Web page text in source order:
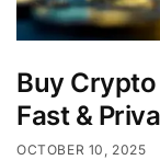
Buy
Fast &
OCTOBER 10, 2025